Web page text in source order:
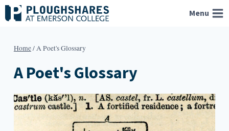
Skip
to
Menu
Home/A Poet's Glossary
A Poet's Glossary